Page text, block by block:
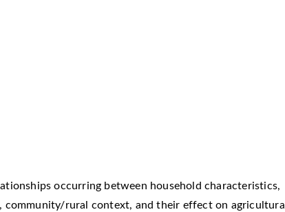
occurring between household characteristics,
community/rural context, and their effect on agricultural